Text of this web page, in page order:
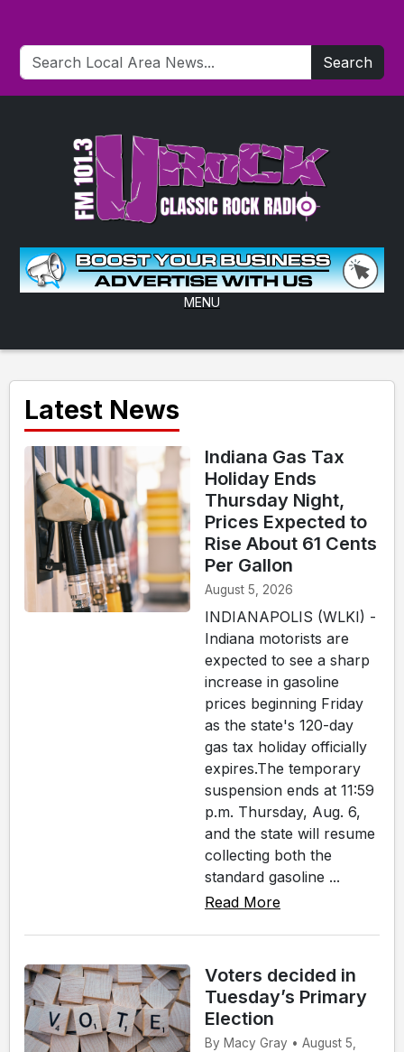
Search
MENU
Latest News
Indiana Gas Tax
Holiday Ends
Thursday Night,
Prices Expected to
Rise About 61 Cents
Per Gallon
August 5, 2026
INDIANAPOLIS (WLKI) -
Indiana motorists are
expected to see a sharp
increase in gasoline
prices beginning Friday
as the state's 120-day
gas tax holiday officially
expires.The temporary
suspension ends at 11:59
p.m. Thursday, Aug. 6,
and the state will resume
collecting both the
standard gasoline ...
Read More
Voters decided in
Tuesday’s Primary
Election
By Macy Gray • August 5,